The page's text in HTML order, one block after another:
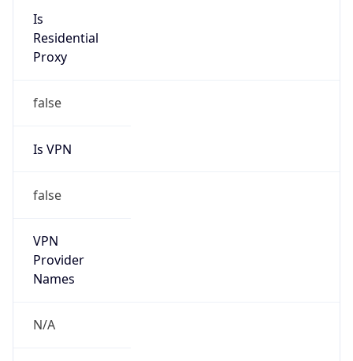
Is
Residential
Proxy
false
Is VPN
false
VPN
Provider
Names
N/A